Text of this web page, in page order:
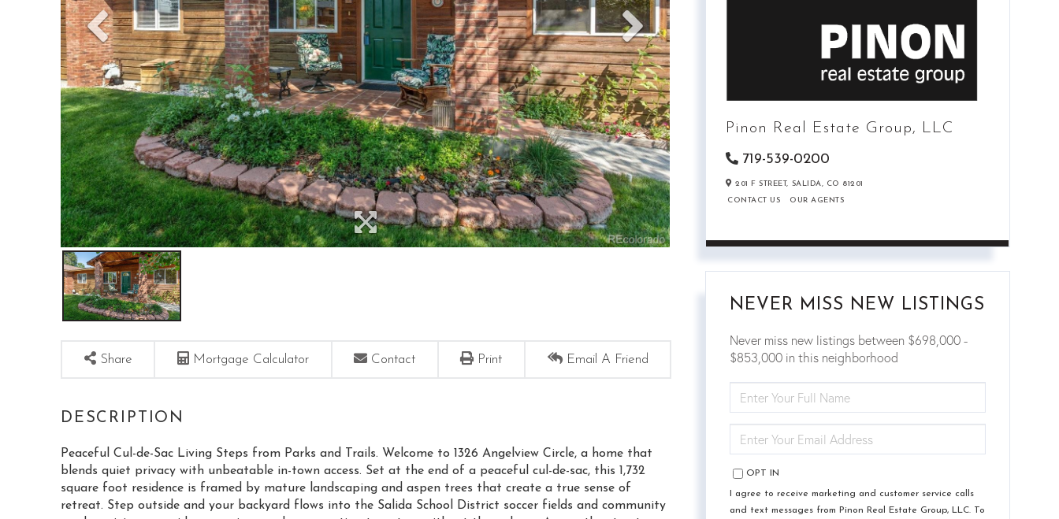
Share Mortgage Calculator Contact Print Email A Friend
Peaceful Cul-de-Sac Living Steps from Parks and Trails. Welcome to 1326 Angelview Circle, a home that
blends quiet privacy with unbeatable in-town access. Set at the end of a peaceful cul-de-sac, this 1,732
square foot residence is framed by mature landscaping and aspen trees that create a true sense of
retreat. Step outside and your backyard flows into the Salida School District soccer fields and community
Pinon Real Estate Group, LLC
719-539-0200
201 F STREET, SALIDA, CO 81201
CONTACT US
OUR AGENTS
NEVER MISS NEW LISTINGS
Never miss new listings between $698,000 -
$853,000 in this neighborhood
FULL
NAME
YOUR
EMAIL
OPT IN
I agree to receive marketing and customer service calls
and text messages from Pinon Real Estate Group, LLC. To